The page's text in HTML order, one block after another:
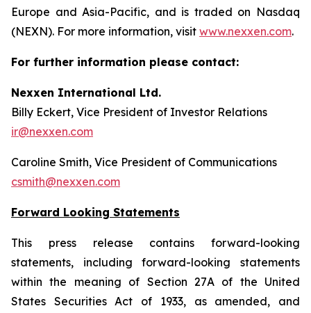
Europe and Asia-Pacific, and is traded on Nasdaq
(NEXN). For more information, visit www.nexxen.com.
For further information please contact:
Nexxen International Ltd.
Billy Eckert, Vice President of Investor Relations
ir@nexxen.com
Caroline Smith, Vice President of Communications
csmith@nexxen.com
Forward Looking Statements
This press release contains forward-looking
statements, including forward-looking statements
within the meaning of Section 27A of the United
States Securities Act of 1933, as amended, and